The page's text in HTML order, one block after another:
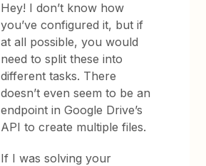
Hey! I don’t know how
you’ve configured it, but if
at all possible, you would
need to split these into
different tasks. There
doesn’t even seem to be an
endpoint in Google Drive’s
API to create multiple files.
If I was solving your